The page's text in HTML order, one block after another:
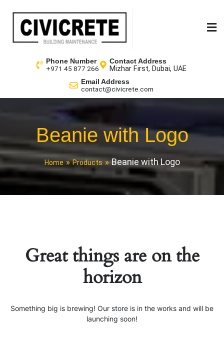
Phone Number
+971 45 877 266
Contact Address
Mizhar First, Dubai, UAE
Email Address
contact@civicrete.com
Beanie with Logo
Home Products Beanie with Logo
Great things are on the
horizon
Something big is brewing! Our store is in the works and will be
launching soon!